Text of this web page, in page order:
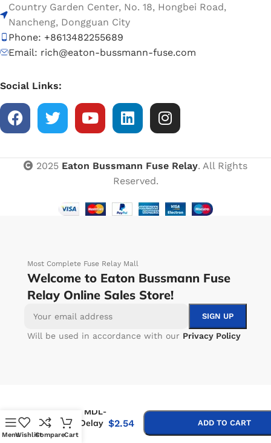
Country Garden Center, No. 18, Hongbei Road,
Nancheng, Dongguan City
Phone: +8613482255689
Email: rich@eaton-bussmann-fuse.com
Social Links:
2025 Eaton Bussmann Fuse Relay. All Rights
Reserved.
Most Complete Fuse Relay Mall
Welcome to Eaton Bussmann Fuse
Relay Online Sales Store!
Will be used in accordance with our Privacy Policy
MenuWishlistCompareCart
Bussmann MDL-
7-R Time Delay
Fuse
$2.54 ADD TO CART